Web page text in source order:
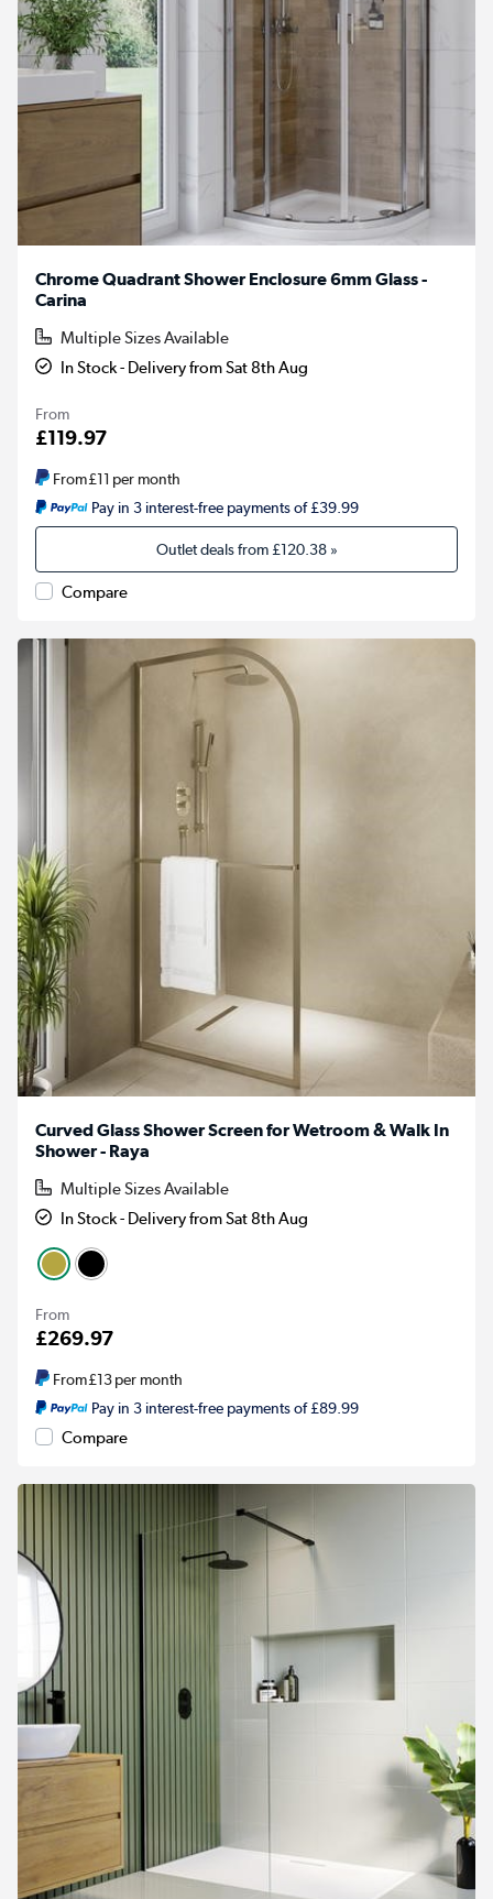
Chrome Quadrant Shower Enclosure 6mm Glass -
Carina
Multiple Sizes Available
In Stock - Delivery from Sat 8th Aug
From
£119.97
From£11 per month
Pay in 3 interest-free payments of £39.99
Outlet deals from£120.38»
Compare
Curved Glass Shower Screen for Wetroom & Walk In
Shower - Raya
Multiple Sizes Available
In Stock - Delivery from Sat 8th Aug
From
£269.97
From£13per month
Pay in 3 interest-free payments of £89.99
Compare